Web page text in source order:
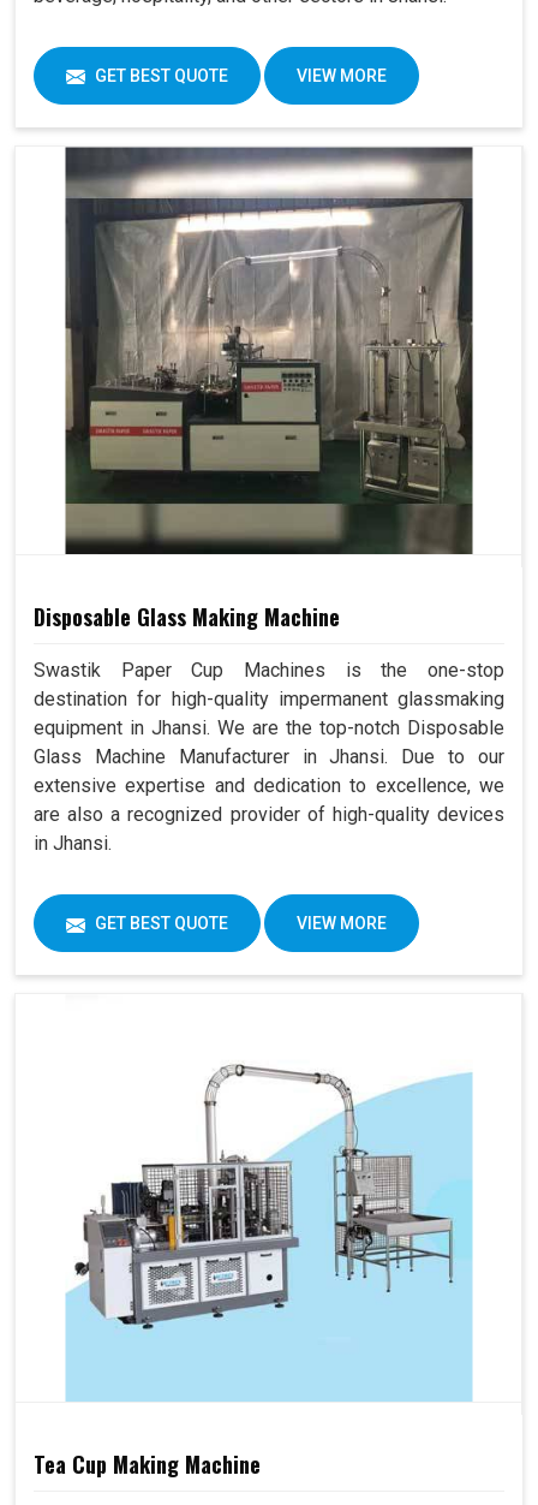
GET BEST QUOTE VIEW MORE
Disposable Glass Making Machine
Swastik Paper Cup Machines is the one-stop
destination for high-quality impermanent glassmaking
equipment in Jhansi. We are the top-notch Disposable
Glass Machine Manufacturer in Jhansi. Due to our
extensive expertise and dedication to excellence, we
are also a recognized provider of high-quality devices
in Jhansi.
GET BEST QUOTE VIEW MORE
Tea Cup Making Machine